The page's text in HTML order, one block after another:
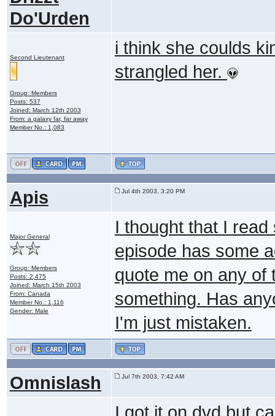
Do'Urden
Second Lieutenant
Group: Members
Posts: 537
Joined: March 12th 2003
From: a galaxy far, far away
Member No.: 1,083
i think she coulds
strangled her.
Apis Jul 4th 2003, 3:20 PM
Major General
Group: Members
Posts: 2,475
Joined: March 15th 2003
From: Canada
Member No.: 1,116
Gender: Male
I thought that I
episode has some
quote me on any of
something. Has
I'm just mistaken.
Omnislash Jul 7th 2003, 7:42 AM
I got it on dvd but